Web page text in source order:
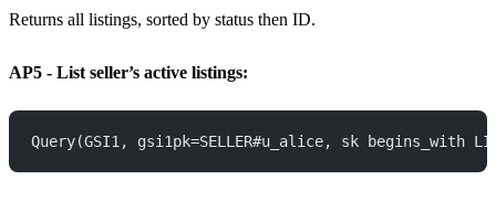
Returns all listings, sorted by status then ID.
AP5 - List seller’s active listings:
Query(GSI1, gsi1pk=SELLER#u_alice, sk begins_with